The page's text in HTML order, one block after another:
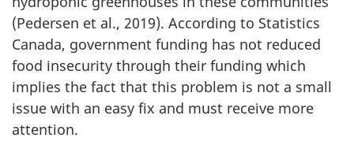
(Pedersen et al., 2019). According to Statistics
Canada, government funding has not reduced
food insecurity through their funding which
implies the fact that this problem is not a small
issue with an easy fix and must receive more
attention.